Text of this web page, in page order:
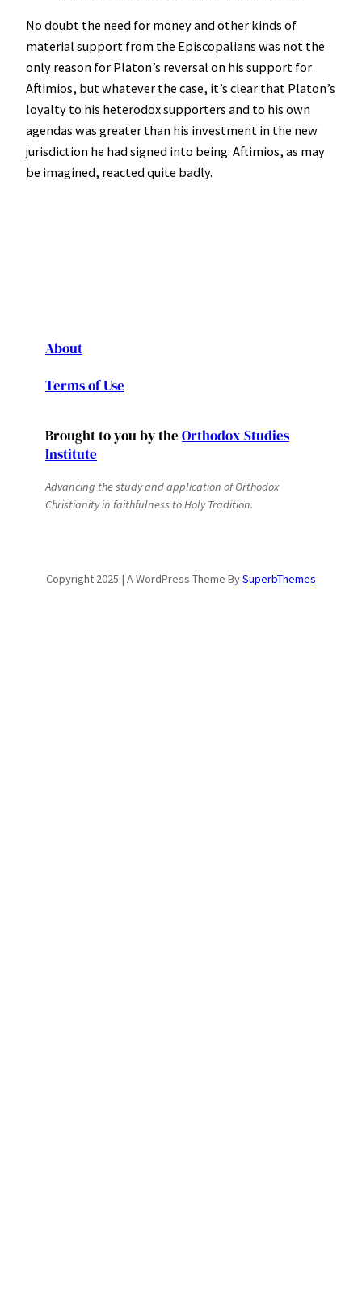
No doubt the need for money and other kinds of
material support from the Episcopalians was not the
only reason for Platon’s reversal on his support for
Aftimios, but whatever the case, it’s clear that Platon’s
loyalty to his heterodox supporters and to his own
agendas was greater than his investment in the new
jurisdiction he had signed into being. Aftimios, as may
be imagined, reacted quite badly.
About
Terms of Use
Brought to you by the Orthodox Studies
Institute
Advancing the study and application of Orthodox
Christianity in faithfulness to Holy Tradition.
Copyright 2025 | A WordPress Theme BySuperbThemes